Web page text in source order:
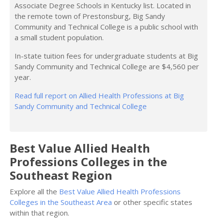
Associate Degree Schools in Kentucky list. Located in
the remote town of Prestonsburg, Big Sandy
Community and Technical College is a public school with
a small student population.
In-state tuition fees for undergraduate students at Big
Sandy Community and Technical College are $4,560 per
year.
Read full report on Allied Health Professions at Big
Sandy Community and Technical College
Best Value Allied Health
Professions Colleges in the
Southeast Region
Explore all the Best Value Allied Health Professions
Colleges in the Southeast Area or other specific states
within that region.